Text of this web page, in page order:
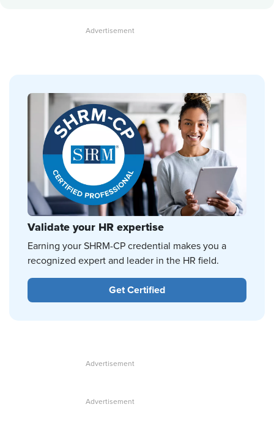
Validate your HR expertise
Earning your SHRM-CP credential makes you a
recognized expert and leader in the HR field.
Get Certified